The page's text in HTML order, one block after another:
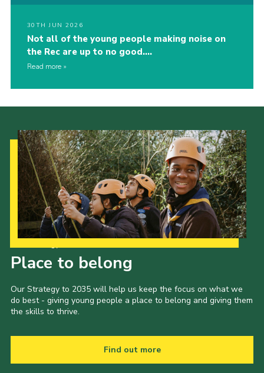
30TH JUN 2026
Not all of the young people making noise on
the Rec are up to no good….
Read more
Place to belong
Our Strategy to 2035 will help us keep the focus on what we
do best - giving young people a place to belong and giving them
the skills to thrive.
Find out more